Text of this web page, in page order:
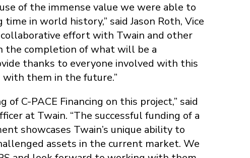
of the immense value we were able to
in world history,” said Jason Roth, Vice
collaborative effort with Twain and other
completion of what will be a
thanks to everyone involved with this
them in the future.”
C-PACE Financing on this project,” said
at Twain. “The successful funding of a
showcases Twain’s unique ability to
assets in the current market. We